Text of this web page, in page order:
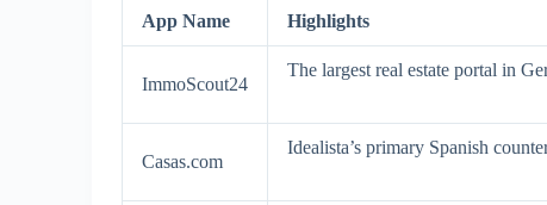
App Name Highlights
ImmoScout24
The largest real estate portal in
Casas.com
Idealista’s primary Spanish